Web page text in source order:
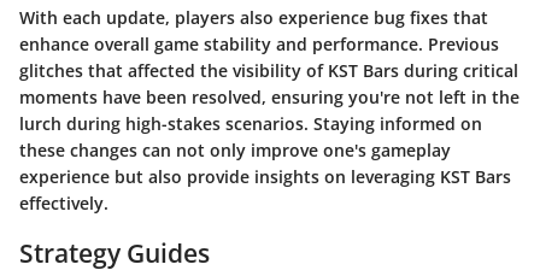
With each update, players also experience bug fixes that
enhance overall game stability and performance. Previous
glitches that affected the visibility of KST Bars during critical
moments have been resolved, ensuring you're not left in the
lurch during high-stakes scenarios. Staying informed on
these changes can not only improve one's gameplay
experience but also provide insights on leveraging KST Bars
effectively.
Strategy Guides